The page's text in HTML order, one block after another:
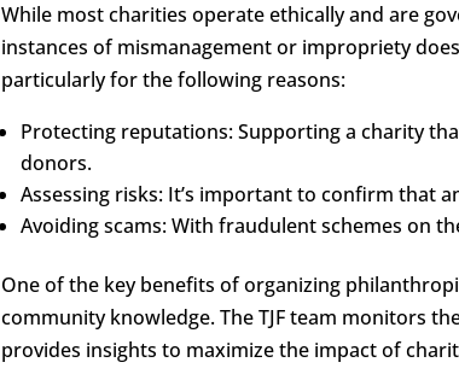
While most charities operate ethically and are
instances of mismanagement or impropriety
particularly for the following reasons:
Protecting reputations: Supporting a charity
donors.
Assessing risks: It’s important to confirm that
Avoiding scams: With fraudulent schemes on
One of the key benefits of organizing
community knowledge. The TJF team monitors
provides insights to maximize the impact of